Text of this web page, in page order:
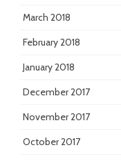
March 2018
February 2018
January 2018
December 2017
November 2017
October 2017